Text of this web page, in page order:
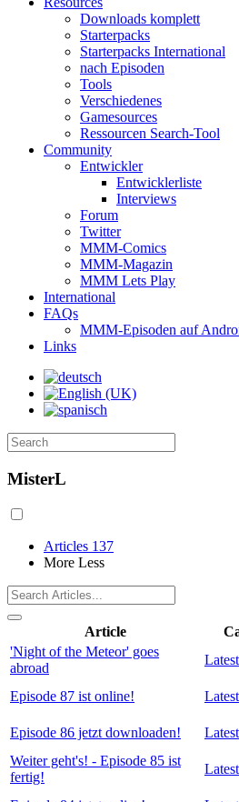
Downloads komplett
Starterpacks
Starterpacks International
nach Episoden
Tools
Verschiedenes
Gamesources
Ressourcen Search-Tool
Community
Entwickler
Entwicklerliste
Interviews
Forum
Twitter
MMM-Comics
MMM-Magazin
MMM Lets Play
International
FAQs
MMM-Episoden auf
Links
MisterL
Articles 137
More Less
Article
'Night of the Meteor' goes
abroad
Latest
Episode 87 ist online!
Latest
Episode 86 jetzt downloaden!
Latest
Weiter geht's! - Episode 85 ist
fertig!
Latest